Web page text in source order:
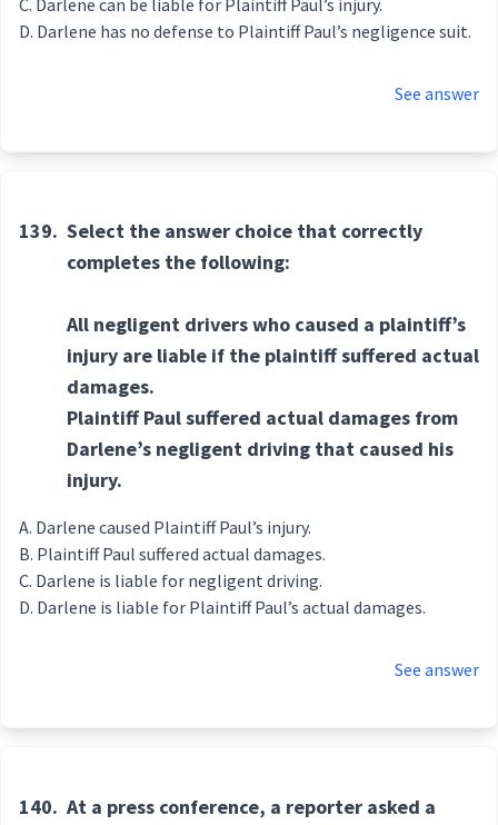
Darlene can be liable for Plaintiff Paul’s injury.
Darlene has no defense to Plaintiff Paul’s negligence suit.
See answer
139. Select the answer choice that correctly
completes the following:
All negligent drivers who caused a plaintiff’s
injury are liable if the plaintiff suffered actual
damages.
Plaintiff Paul suffered actual damages from
Darlene’s negligent driving that caused his
injury.
Darlene caused Plaintiff Paul’s injury.
Plaintiff Paul suffered actual damages.
Darlene is liable for negligent driving.
Darlene is liable for Plaintiff Paul’s actual damages.
See answer
140. At a press conference, a reporter asked a